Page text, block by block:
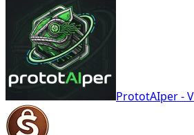
PrototAIper -